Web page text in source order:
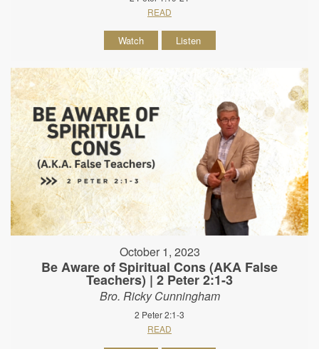
READ
Watch Listen
October 1, 2023
Be Aware of Spiritual Cons (AKA False
Teachers) | 2 Peter 2:1-3
Bro. Ricky Cunningham
2 Peter 2:1-3
READ